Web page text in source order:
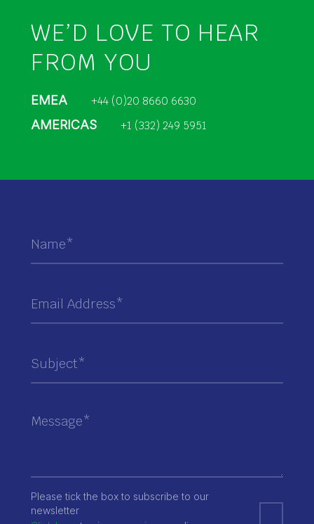
WE’D LOVE TO HEAR
FROM YOU
EMEA +44 (0)20 8660 6630
AMERICAS +1 (332) 249 5951
Please tick the box to subscribe to our
newsletter